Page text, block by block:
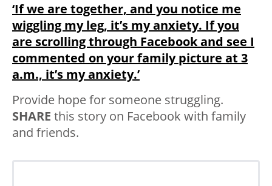
‘If we are together, and you notice me
wiggling my leg, it’s my anxiety. If you
are scrolling through Facebook and see I
commented on your family picture at 3
a.m., it’s my anxiety.’
Provide hope for someone struggling.
SHARE this story on Facebook with family
and friends.